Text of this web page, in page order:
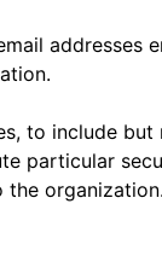
addresses
to include
particular